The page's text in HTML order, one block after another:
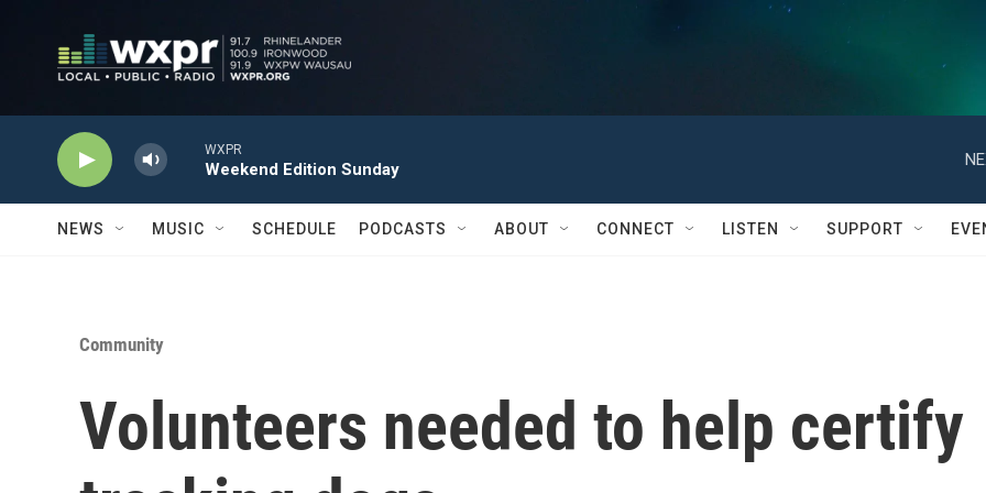
WXPR
Weekend Edition Sunday
NEWS MUSIC SCHEDULE PODCASTS ABOUT CONNECT LISTEN SUPPORT
Community
Volunteers needed to help certify